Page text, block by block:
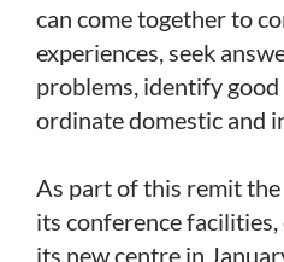
can come together to
experiences, seek
problems, identify
ordinate domestic and
As part of this remit
its conference
its new centre in